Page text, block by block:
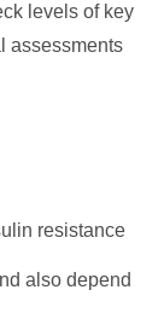
levels of key
assessments
resistance
also depend